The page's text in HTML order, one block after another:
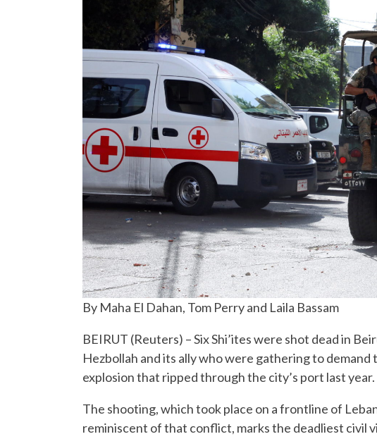
By Maha El Dahan, Tom Perry and Laila Bassam
BEIRUT (Reuters) – Six Shi’ites were shot dead in
Hezbollah and its ally who were gathering to
explosion that ripped through the city’s port last year.
The shooting, which took place on a frontline of
reminiscent of that conflict, marks the deadliest civil